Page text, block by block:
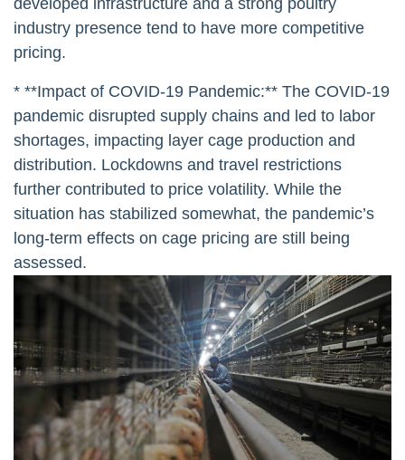
industry presence tend to have more competitive
pricing.
* **Impact of COVID-19 Pandemic:** The COVID-19
pandemic disrupted supply chains and led to labor
shortages, impacting layer cage production and
distribution. Lockdowns and travel restrictions
further contributed to price volatility. While the
situation has stabilized somewhat, the pandemic’s
long-term effects on cage pricing are still being
assessed.